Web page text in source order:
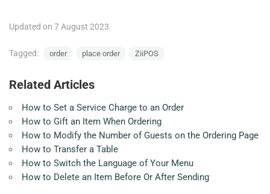
Updated on 7 August 2023
Tagged: order place order ZiiPOS
Related Articles
How to Set a Service Charge to an Order
How to Gift an Item When Ordering
How to Modify the Number of Guests on the Ordering Page
How to Transfer a Table
How to Switch the Language of Your Menu
How to Delete an Item Before Or After Sending